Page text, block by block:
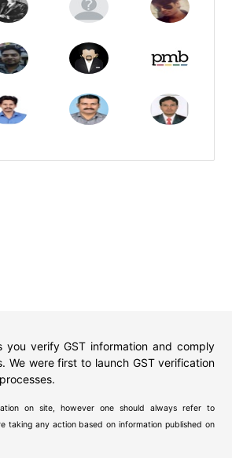
you verify GST information and comply
We were first to launch GST verification
on site, however one should always refer to
taking any action based on information published on